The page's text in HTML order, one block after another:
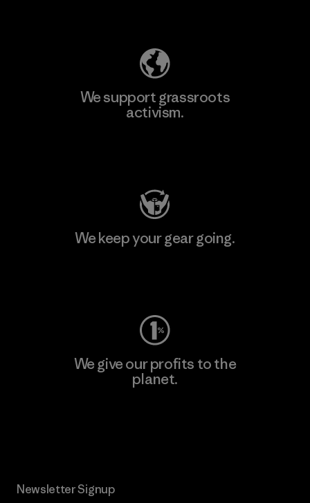
We support grassroots
activism.
We keep your gear going.
We give our profits to the
planet.
Newsletter Signup